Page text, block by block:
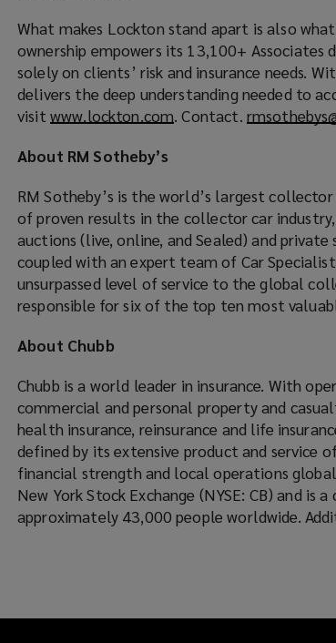
What makes Lockton stand apart is also
ownership empowers its 13,100+ Associates
solely on clients’ risk and insurance needs.
delivers the deep understanding needed to
visit www.lockton.com(
n
s
a
n
e
w
n
)
. Contact.
About RM Sotheby’s
RM Sotheby’s is the world’s largest
of proven results in the collector car
auctions (live, online, and Sealed) and
coupled with an expert team of Car
unsurpassed level of service to the global
responsible for six of the top ten most
About Chubb
Chubb is a world leader in insurance. With
commercial and personal property and
health insurance, reinsurance and life
defined by its extensive product and service
financial strength and local operations
New York Stock Exchange (NYSE: CB) and
approximately 43,000 people worldwide.